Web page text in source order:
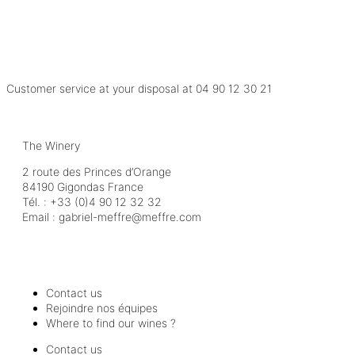
Customer service at your disposal at 04 90 12 30 21
The Winery
2 route des Princes d’Orange
84190 Gigondas France
Tél. : +33 (0)4 90 12 32 32
Email : moc.erffem@erffem-leirbag
Contact us
Rejoindre nos équipes
Where to find our wines ?
Contact us